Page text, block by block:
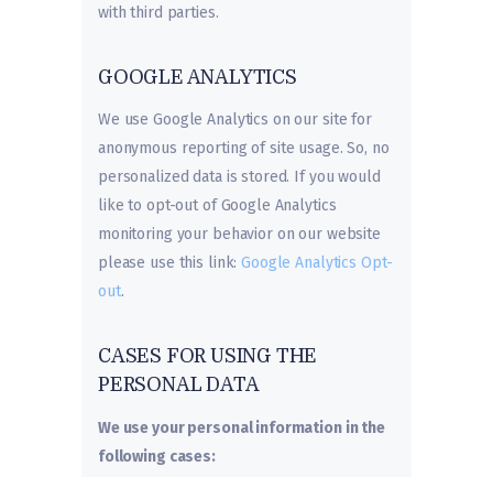
with third parties.
GOOGLE ANALYTICS
We use Google Analytics on our site for
anonymous reporting of site usage. So, no
personalized data is stored. If you would
like to opt-out of Google Analytics
monitoring your behavior on our website
please use this link:Google Analytics Opt-
out.
CASES FOR USING THE
PERSONAL DATA
We use your personal information in the
following cases: